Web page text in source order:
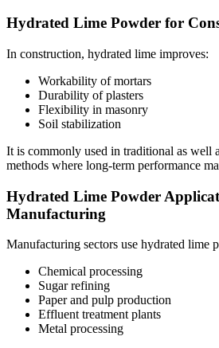
Hydrated Lime Powder for
In construction, hydrated lime improves:
Workability of mortars
Durability of plasters
Flexibility in masonry
Soil stabilization
It is commonly used in traditional as well
methods where long-term performance
Hydrated Lime Powder
Manufacturing
Manufacturing sectors use hydrated lime
Chemical processing
Sugar refining
Paper and pulp production
Effluent treatment plants
Metal processing